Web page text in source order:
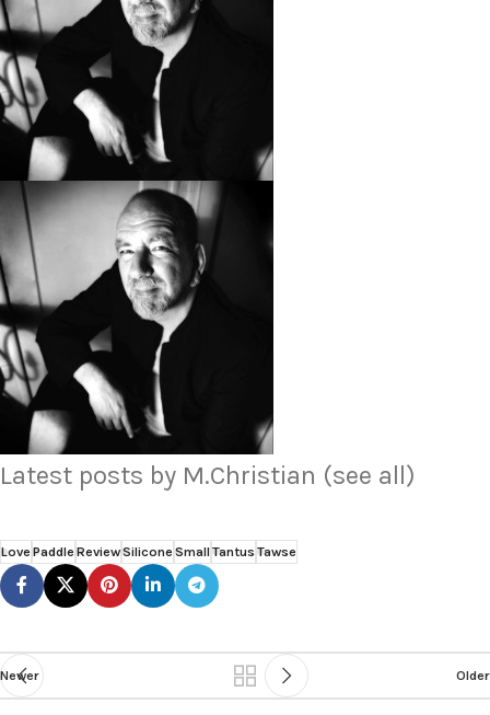
Latest posts by M.Christian (see all)
Love Paddle ReviewSilicone Small TantusTawse
Newer Older